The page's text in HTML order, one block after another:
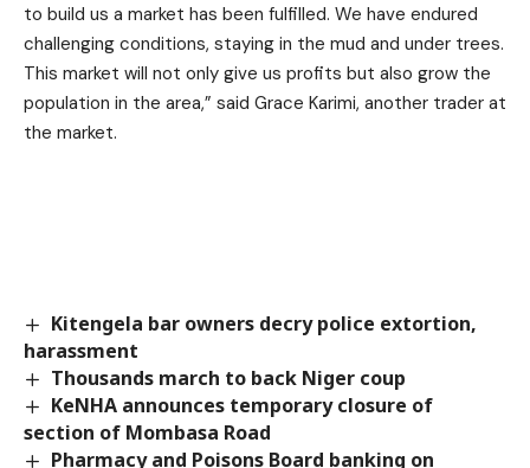
to build us a market has been fulfilled. We have endured
challenging conditions, staying in the mud and under trees.
This market will not only give us profits but also grow the
population in the area,” said Grace Karimi, another trader at
the market.
Kitengela bar owners decry police extortion,
harassment
Thousands march to back Niger coup
KeNHA announces temporary closure of
section of Mombasa Road
Pharmacy and Poisons Board banking on